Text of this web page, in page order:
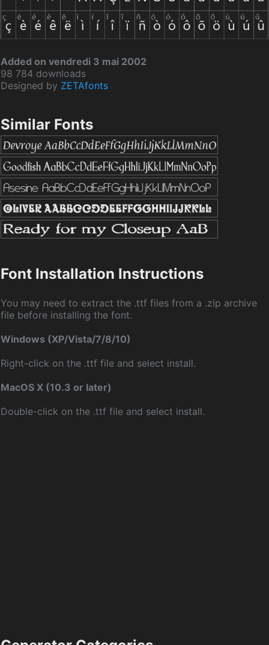
Added on vendredi 3 mai 2002
98 784 downloads
Designed by ZETAfonts
Similar Fonts
Font Installation Instructions
You may need to extract the .ttf files from a .zip archive
file before installing the font.
Windows (XP/Vista/7/8/10)
Right-click on the .ttf file and select install.
MacOS X (10.3 or later)
Double-click on the .ttf file and select install.